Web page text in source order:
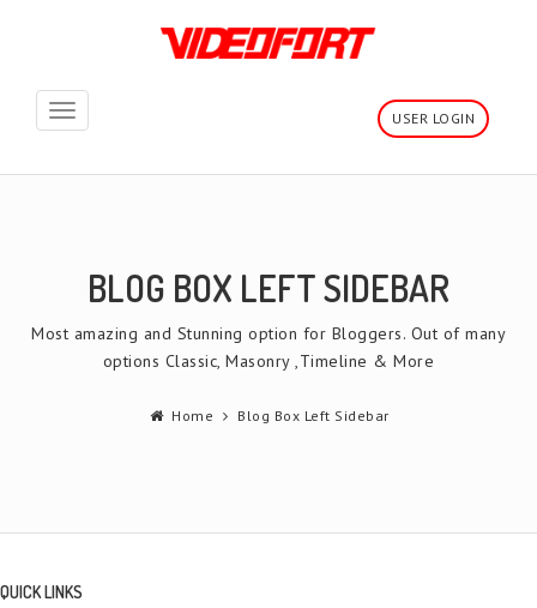
Toggle
USER LOGIN
BLOG BOX LEFT SIDEBAR
Most amazing and Stunning option for Bloggers. Out of many
options Classic, Masonry ,Timeline & More
Home Blog Box Left Sidebar
QUICK LINKS